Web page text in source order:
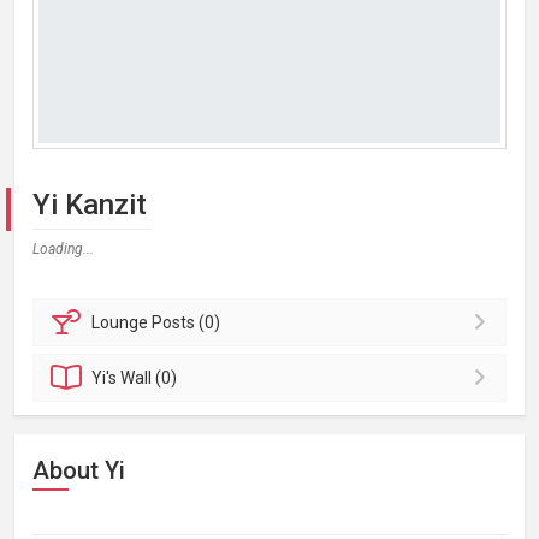
Yi Kanzit
Loading...
Lounge Posts (0)
Yi'sWall (0)
About Yi